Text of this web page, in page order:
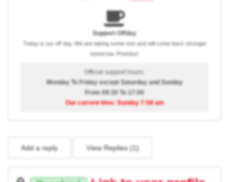
Support Offday
Today is our off day. We are taking some rest and will come back stronger
tomorrow. Promise!
Official support hours:
Monday To Friday except Saturday and Sunday
From 09:30 To 17:00
Our current time: Sunday 7:58 am
Add a reply View Replies ( 1)